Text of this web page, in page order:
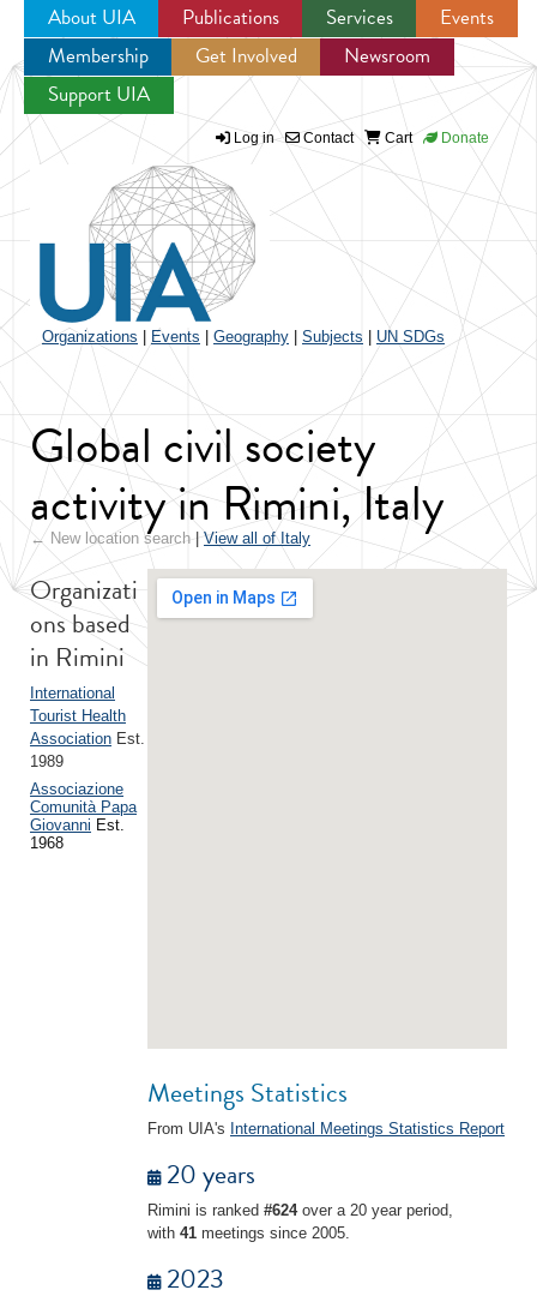
Jump to navigation
About UIA Publications Services
Events
Membership
Get Involved
Newsroom
Support UIA
Log in Contact Cart Donate
Organizations Events Geography Subjects UN SDGs
Global civil society
activity in Rimini, Italy
← New location search| View all of Italy
Meetings Statistics
From UIA's International Meetings Statistics Report
20 years
Rimini is ranked #624over a 20 year period,
with 41 meetings since 2005.
2023
Organizati
ons based
in Rimini
International
Tourist Health
Association Est.
1989
Associazione
Comunità Papa
Giovanni Est.
1968